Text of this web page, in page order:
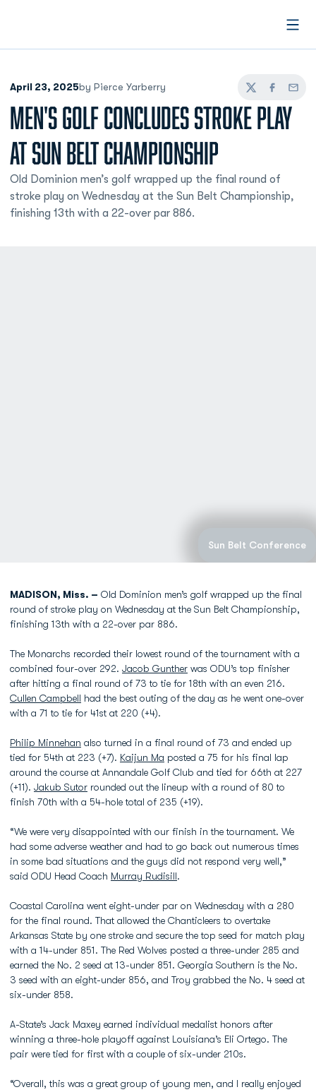
April 23, 2025by Pierce Yarberry
TwitterFacebook
Email
MEN'S GOLF CONCLUDES STROKE PLAY
AT SUN BELT CHAMPIONSHIP
Old Dominion men’s golf wrapped up the final round of
stroke play on Wednesday at the Sun Belt Championship,
finishing 13th with a 22-over par 886.
Sun Belt Conference
MADISON, Miss. – Old Dominion men’s golf wrapped up the final
round of stroke play on Wednesday at the Sun Belt Championship,
finishing 13th with a 22-over par 886.
The Monarchs recorded their lowest round of the tournament with a
combined four-over 292. Jacob Gunther was ODU’s top finisher
after hitting a final round of 73 to tie for 18th with an even 216.
Cullen Campbell had the best outing of the day as he went one-over
with a 71 to tie for 41st at 220 (+4).
Philip Minnehan also turned in a final round of 73 and ended up
tied for 54th at 223 (+7). Kaijun Ma posted a 75 for his final lap
around the course at Annandale Golf Club and tied for 66th at 227
(+11). Jakub Sutor rounded out the lineup with a round of 80 to
finish 70th with a 54-hole total of 235 (+19).
“We were very disappointed with our finish in the tournament. We
had some adverse weather and had to go back out numerous times
in some bad situations and the guys did not respond very well,”
said ODU Head Coach Murray Rudisill.
Coastal Carolina went eight-under par on Wednesday with a 280
for the final round. That allowed the Chanticleers to overtake
Arkansas State by one stroke and secure the top seed for match play
with a 14-under 851. The Red Wolves posted a three-under 285 and
earned the No. 2 seed at 13-under 851. Georgia Southern is the No.
3 seed with an eight-under 856, and Troy grabbed the No. 4 seed at
six-under 858.
A-State’s Jack Maxey earned individual medalist honors after
winning a three-hole playoff against Louisiana’s Eli Ortego. The
pair were tied for first with a couple of six-under 210s.
“Overall, this was a great group of young men, and I really enjoyed